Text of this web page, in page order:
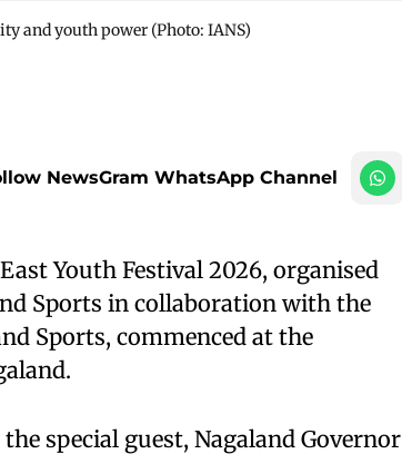
and youth power (Photo: IANS)
NewsGram WhatsApp Channel
Youth Festival 2026, organised
Sports in collaboration with the
Sports, commenced at the
special guest, Nagaland Governor